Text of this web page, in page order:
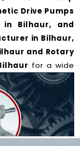
Drive Pumps
in Bilhaur, and
in Bilhaur,
and Rotary
for a wide
solutions
demands. Our
top-performance